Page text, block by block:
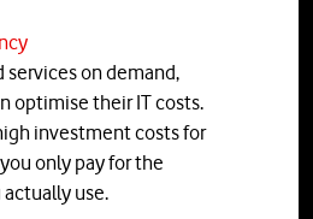
services on demand,
optimise their IT costs.
investment costs for
only pay for the
actually use.